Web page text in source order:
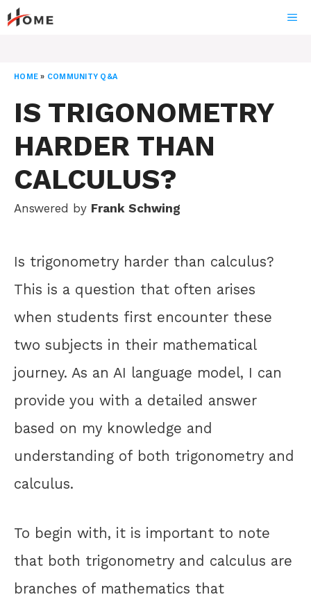
Skip
to
HOME » COMMUNITY Q&A
IS TRIGONOMETRY
HARDER THAN
CALCULUS?
Answered by Frank Schwing
Is trigonometry harder than calculus?
This is a question that often arises
when students first encounter these
two subjects in their mathematical
journey. As an AI language model, I can
provide you with a detailed answer
based on my knowledge and
understanding of both trigonometry and
calculus.
To begin with, it is important to note
that both trigonometry and calculus are
branches of mathematics that